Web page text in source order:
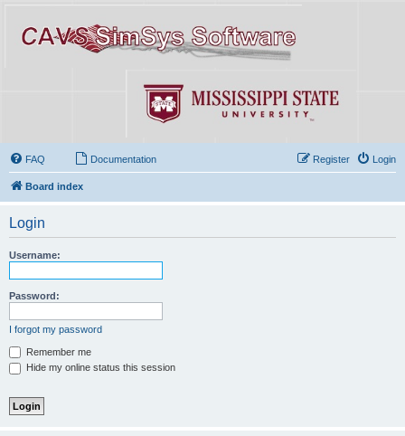
FAQ Documentation Login
Register
Board index
Login
Username:
Password:
I forgot my password
Remember me
Hide my online status this session